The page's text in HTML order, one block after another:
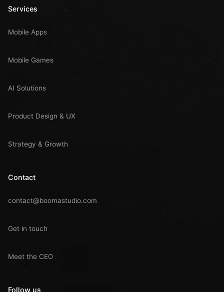
Services
Mobile Apps
Mobile Games
AI Solutions
Product Design & UX
Strategy & Growth
Contact
contact@boomastudio.com
Get in touch
Meet the CEO
Follow us